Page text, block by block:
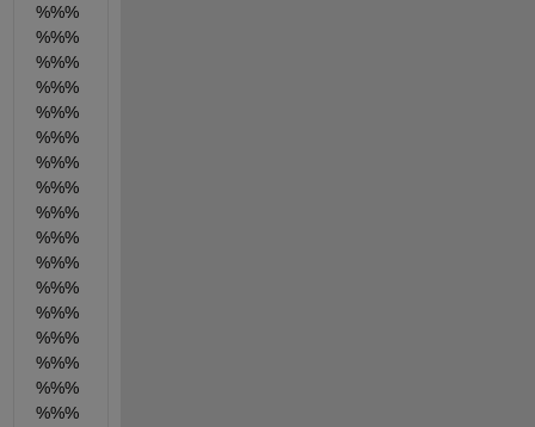
%%%
%%%
%%%
%%%
%%%
%%%
%%%
%%%
%%%
%%%
%%%
%%%
%%%
%%%
%%%
%%%
%%%